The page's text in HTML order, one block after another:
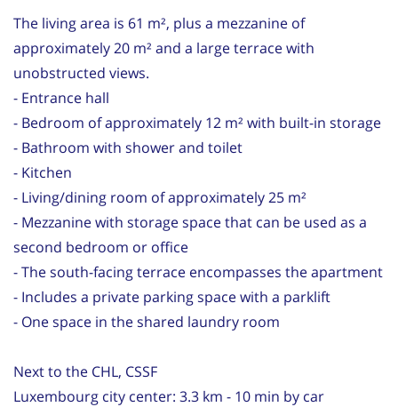
The living area is 61 m², plus a mezzanine of
approximately 20 m² and a large terrace with
unobstructed views.
- Entrance hall
- Bedroom of approximately 12 m² with built-in storage
- Bathroom with shower and toilet
- Kitchen
- Living/dining room of approximately 25 m²
- Mezzanine with storage space that can be used as a
second bedroom or office
- The south-facing terrace encompasses the apartment
- Includes a private parking space with a parklift
- One space in the shared laundry room
Next to the CHL, CSSF
Luxembourg city center: 3.3 km - 10 min by car